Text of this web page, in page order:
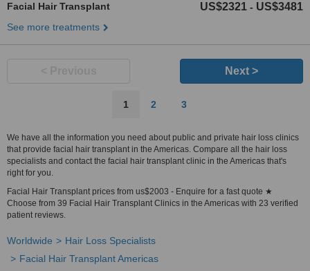
Facial Hair Transplant US$2321 - US$3481
See more treatments
Next >
1 2 3
We have all the information you need about public and private hair loss clinics
that provide facial hair transplant in the Americas. Compare all the hair loss
specialists and contact the facial hair transplant clinic in the Americas that's
right for you.
Facial Hair Transplant prices from us$2003 - Enquire for a fast quote ★
Choose from 39 Facial Hair Transplant Clinics in the Americas with 23 verified
patient reviews.
Worldwide
Hair Loss Specialists
Facial Hair Transplant Americas